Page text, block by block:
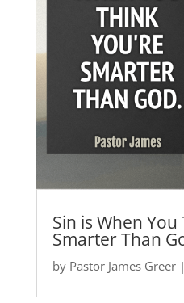
Sin is When You
Smarter Than
by Pastor James Greer|